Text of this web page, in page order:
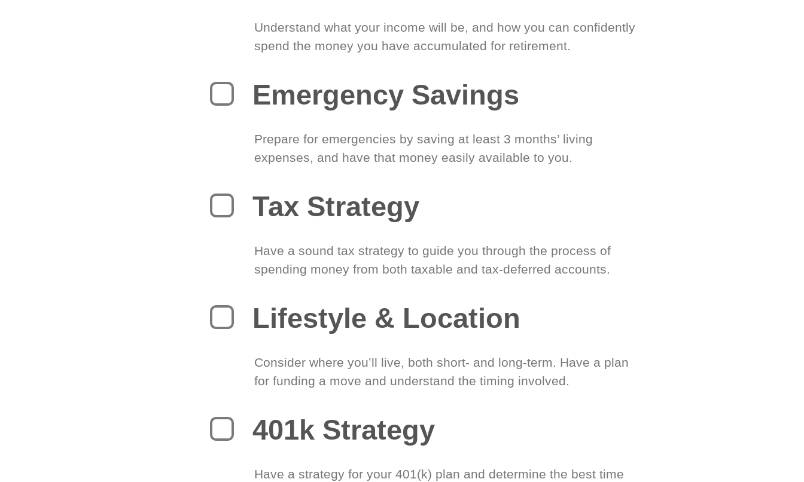
Understand what your income will be, and how you can confidently
spend the money you have accumulated for retirement.
Emergency Savings
Prepare for emergencies by saving at least 3 months’ living
expenses, and have that money easily available to you.
Tax Strategy
Have a sound tax strategy to guide you through the process of
spending money from both taxable and tax-deferred accounts.
Lifestyle & Location
Consider where you’ll live, both short- and long-term. Have a plan
for funding a move and understand the timing involved.
401k Strategy
Have a strategy for your 401(k) plan and determine the best time